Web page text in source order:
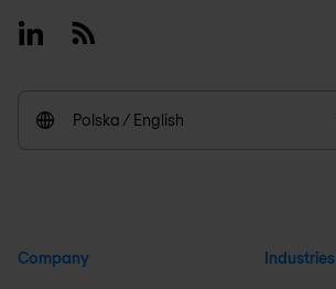
LinkedinRSS
Polska / English
Company Industries